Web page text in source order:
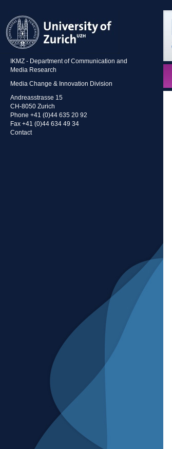
IKMZ - Department of Communication and
Media Research
Media Change & Innovation Division
Andreasstrasse 15
CH-8050 Zurich
Phone +41 (0)44 635 20 92
Fax +41 (0)44 634 49 34
Contact